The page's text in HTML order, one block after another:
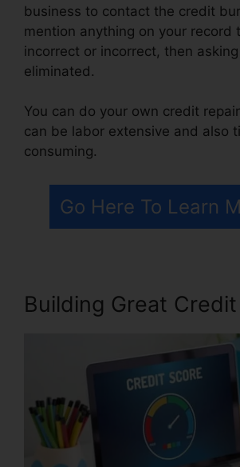
business to contact the credit
mention anything on your record
incorrect or incorrect, then
eliminated.
You can do your own credit
can be labor extensive and also
consuming.
Go Here To Learn
Building Great